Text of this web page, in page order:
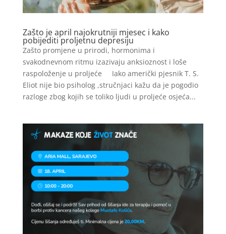
Zašto je april najokrutniji mjesec i kako
pobijediti proljetnu depresiju
Zašto promjene u prirodi, hormonima i
svakodnevnom ritmu izazivaju anksioznost i loše
raspoloženje u proljeće Iako američki pjesnik T. S.
Eliot nije bio psiholog ,stručnjaci kažu da je pogodio
razloge zbog kojih se toliko ljudi u proljeće osjeća...